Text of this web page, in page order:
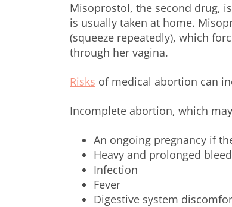
Misoprostol, the second drug,
is usually taken at home.
(squeeze repeatedly), which
through her vagina.
Risks of medical abortion can
Incomplete abortion, which
An ongoing pregnancy if
Heavy and prolonged
Infection
Fever
Digestive system